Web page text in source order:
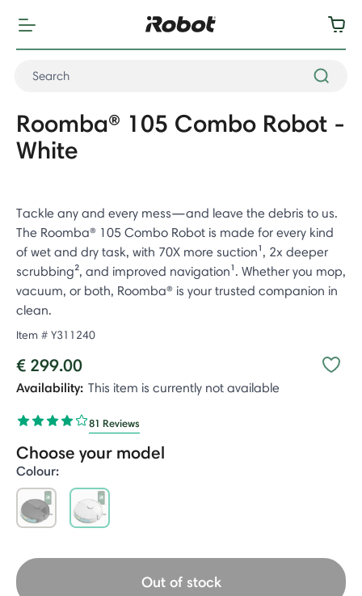
Roomba® 105 Combo Robot -
White
Tackle any and every mess—and leave the debris to us.
The Roomba® 105 Combo Robot is made for every kind
of wet and dry task, with 70X more suction¹, 2x deeper
scrubbing², and improved navigation¹. Whether you mop,
vacuum, or both, Roomba® is your trusted companion in
clean.
Item # Y311240
€ 299.00
Availability: This item is currently not available
81 Reviews
Choose your model
Colour:
Out of stock